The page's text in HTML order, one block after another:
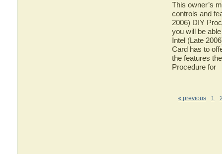
This owner’s
controls and
2006) DIY
you will be
Intel (Late
Card has to
the features
Procedure for
« previous 1